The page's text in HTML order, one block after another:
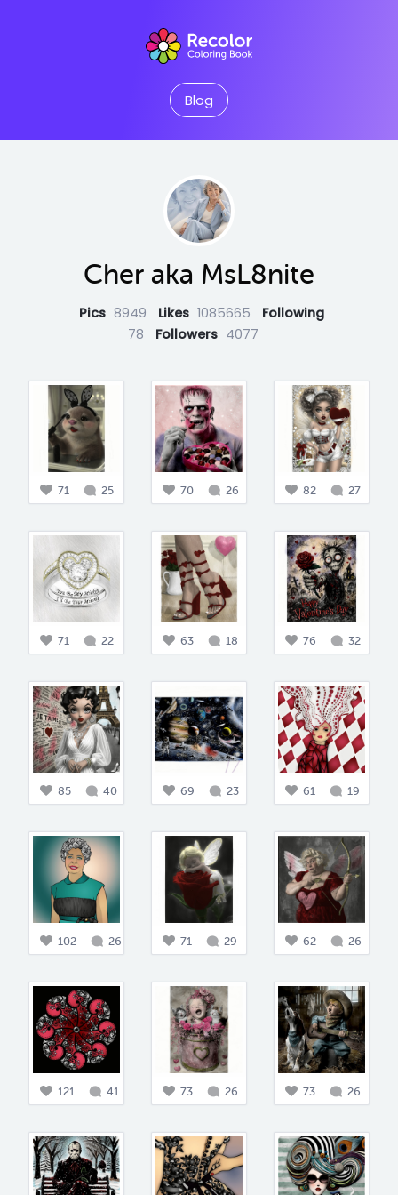
Blog
Cher aka MsL8nite
Pics 8949 Likes 1085665
Following
78
Followers 4077
71 25 70 26 82 27
71 22 63 18 76 32
85 40 69 23 61 19
102 26 71 29 62 26
121 41 73 26 73 26